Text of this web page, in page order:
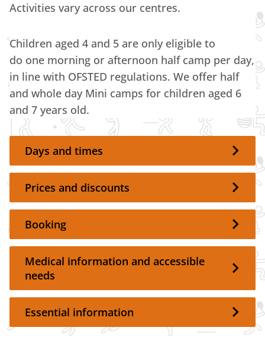
Activities vary across our centres.
Children aged 4 and 5 are only eligible to
do one morning or afternoon half camp per day,
in line with OFSTED regulations. We offer half
and whole day Mini camps for children aged 6
and 7 years old.
Days and times
Prices and discounts
Booking
Medical information and accessible
needs
Essential information